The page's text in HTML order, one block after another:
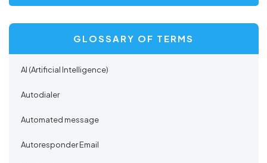
GLOSSARY OF TERMS
AI (Artificial Intelligence)
Autodialer
Automated message
Autoresponder Email